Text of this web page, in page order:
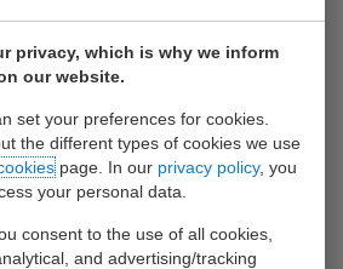
privacy, which is why we inform
our website.
set your preferences for cookies.
the different types of cookies we use
page. In our privacy policy, you
your personal data.
consent to the use of all cookies,
and advertising/tracking
in the Port of Rotterdam and
in the port of Antwerp. The delay
Rotterdam is more than 7 days, the
in Antwerpen is 3 days at this
we do not foresee any improvement
We are in contact with the
to speed up processes and
at alternative solutions.